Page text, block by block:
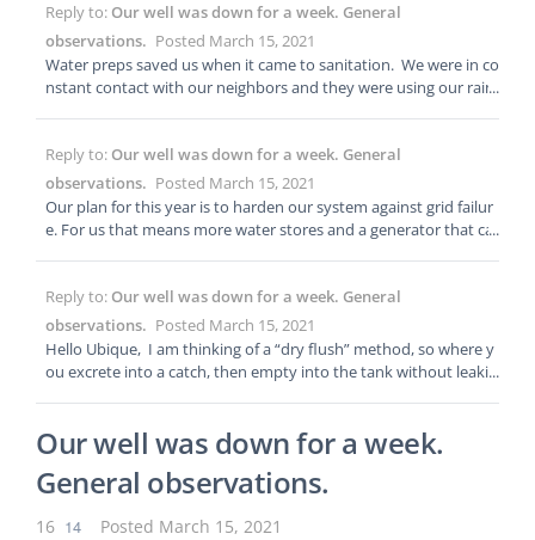
urvival, and I would still carry paper maps of my area of operati
ons. Consolidating technology is convenient but when it goes d
own you have lost capabilities. I run around the West all of time
hunting and living off the land. I set a timer to let me know whe
n I have 30 minutes of light. Other then that, I don’t really need
smart watch features and usually carry a pair of small Garmin gp
s units along with a map. Those watches are both pricey. If you
have money to burn, awesome, but I think the money could bet
ter be used on other survival gear.
Reply to: Our well was down for a week. General
observations. Posted March 15, 2021
Water preps saved us when it came to sanitation. We were in co
nstant contact with our neighbors and they were using our rain
55 gallon tank to their preps and installing gutters and rain barr
els. Over the week, we used roughly two rain barrels worth of w
ater, but it snowed the last two days. The snow is melting off of
our roof, and all of our rain barrels are full again! When it comes
to water preps you need about 2 gallons per day per person. 1 g
allon for drinking and food prep and 1 gallon for bathing. Right
now we have enough water for about 7 weeks. Our plan is to ge
t a 1,000 gallon tank which would give us 6 months worth of wat
er. We are also going to be adding a Big Berkey countertop wat
er filter. If we couldn’t get into the city, we would have just heat
ed a stock pot of warm soapy water and sponge bathed in the s
hower. The Prepared has written some incredible articles about
water preps. We also have a water course that is probably the b
est. Here are links to our water articles: Best large water barrels
and tanks Best emergency water storage containers for your ho
me Best home water filter Best water purification tablets (and o
ther portable purifiers)
Reply to: Our well was down for a week. General
observations. Posted March 15, 2021
Our plan for this year is to harden our system against grid failur
e. For us that means more water stores and a generator that ca
Reply to: Our well was down for a week. General
observations. Posted March 15, 2021
Hello Ubique, I am thinking of a “dry flush” method, so where y
ou excrete into a catch, then empty into the tank without leakin
e it for outdoor cooking. You can get a methane cooking stove o
Our well was down for a week.
General observations.
16 14 Posted March 15, 2021